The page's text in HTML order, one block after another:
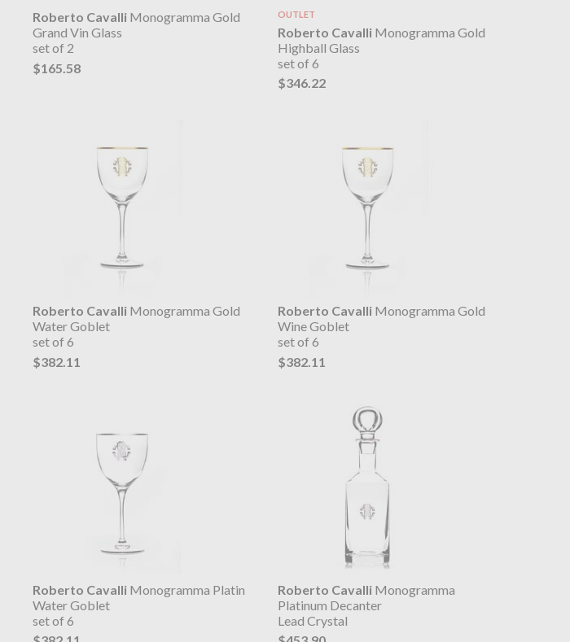
Roberto CavalliMonogramma Gold
Grand Vin Glass
set of 2
$165.58
OUTLET
Roberto CavalliMonogramma Gold
Highball Glass
set of 6
$346.22
Roberto CavalliMonogramma Gold
Water Goblet
set of 6
$382.11
Roberto CavalliMonogramma Gold
Wine Goblet
set of 6
$382.11
Roberto CavalliMonogramma Platin
Water Goblet
set of 6
Roberto CavalliMonogramma
Platinum Decanter
Lead Crystal